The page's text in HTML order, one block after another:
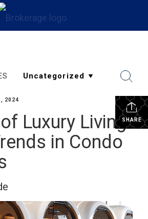
SHARE
2024
Luxury Living:
in Condo